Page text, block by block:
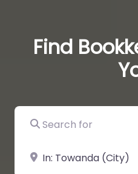
Find
Search for
Near